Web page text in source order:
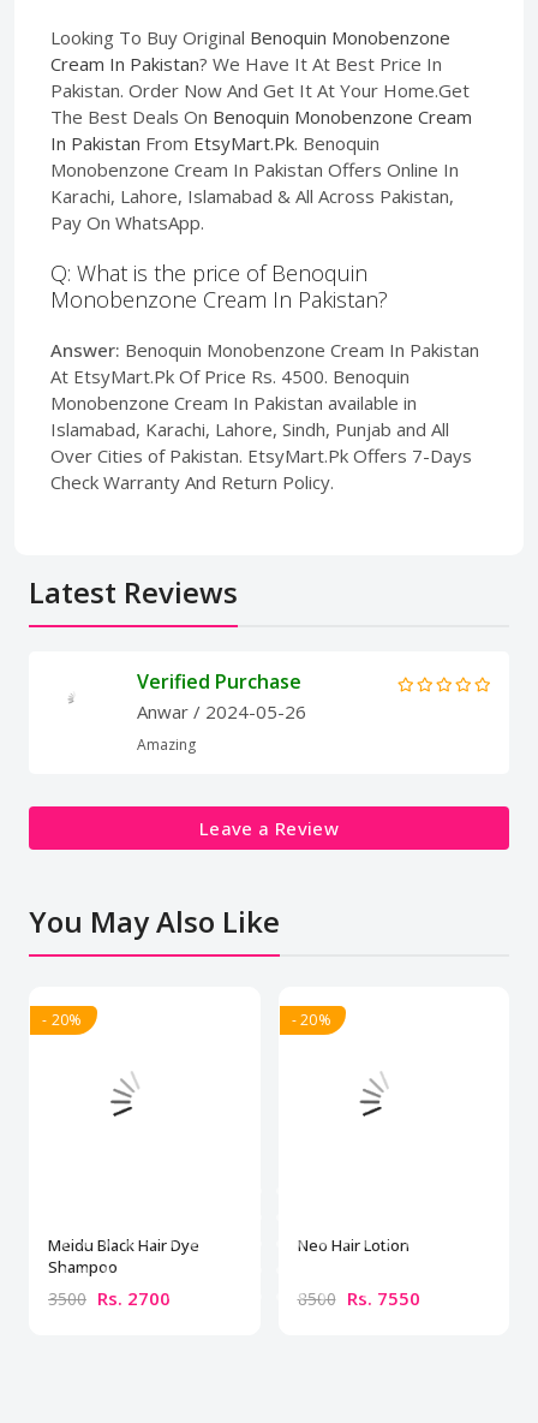
Looking To Buy Original Benoquin Monobenzone
Cream In Pakistan? We Have It At Best Price In
Pakistan. Order Now And Get It At Your Home.Get
The Best Deals On Benoquin Monobenzone Cream
In Pakistan From EtsyMart.Pk. Benoquin
Monobenzone Cream In Pakistan Offers Online In
Karachi, Lahore, Islamabad & All Across Pakistan,
Pay On WhatsApp.
Q: What is the price of Benoquin
Monobenzone Cream In Pakistan?
Answer: Benoquin Monobenzone Cream In Pakistan
At EtsyMart.Pk Of Price Rs. 4500. Benoquin
Monobenzone Cream In Pakistan available in
Islamabad, Karachi, Lahore, Sindh, Punjab and All
Over Cities of Pakistan. EtsyMart.Pk Offers 7-Days
Check Warranty And Return Policy.
Latest Reviews
Verified Purchase
Anwar / 2024-05-26
Amazing
Leave a Review
You May Also Like
- 20%
Meidu Black Hair Dye
Shampoo
3500 Rs. 2700
- 20%
Neo Hair Lotion
8500 Rs. 7550